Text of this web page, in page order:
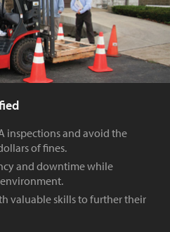
inspections and avoid the
of fines.
and downtime while
valuable skills to further their